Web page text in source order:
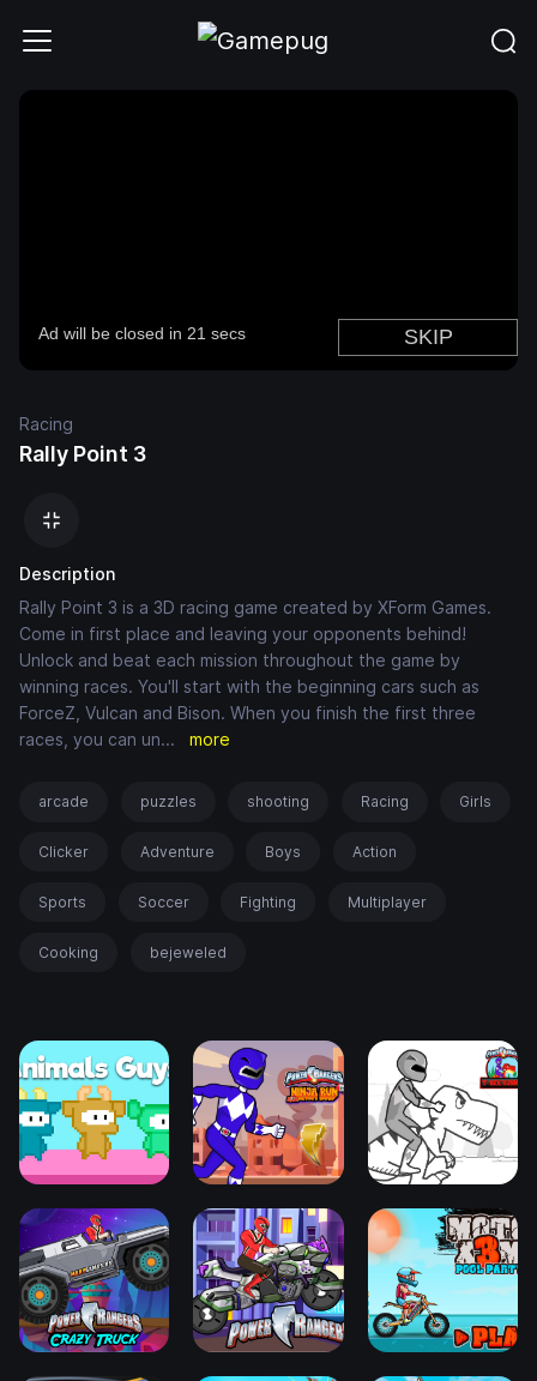
Racing
Rally Point 3
Description
Rally Point 3 is a 3D racing game created by XForm Games.
Come in first place and leaving your opponents behind!
Unlock and beat each mission throughout the game by
winning races. You'll start with the beginning cars such as
ForceZ, Vulcan and Bison. When you finish the first three
races, you can un... more
arcade puzzles shooting Racing Girls
Clicker Adventure Boys Action
Sports Soccer Fighting Multiplayer
Cooking bejeweled